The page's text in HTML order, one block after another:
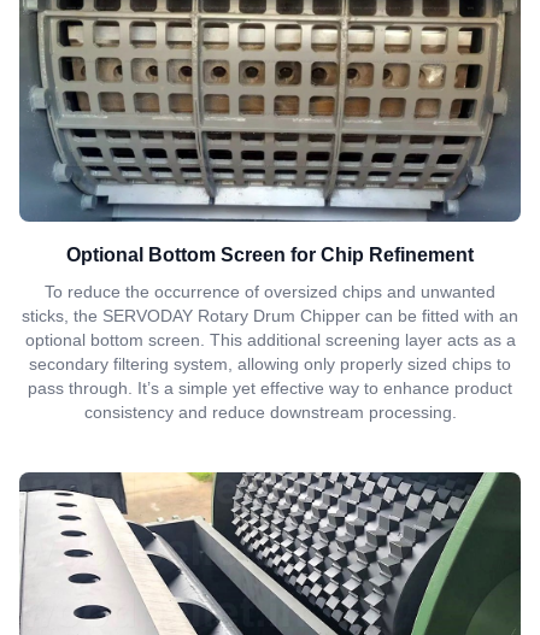
Optional Bottom Screen for Chip Refinement
To reduce the occurrence of oversized chips and unwanted
sticks, the SERVODAY Rotary Drum Chipper can be fitted with an
optional bottom screen. This additional screening layer acts as a
secondary filtering system, allowing only properly sized chips to
pass through. It’s a simple yet effective way to enhance product
consistency and reduce downstream processing.